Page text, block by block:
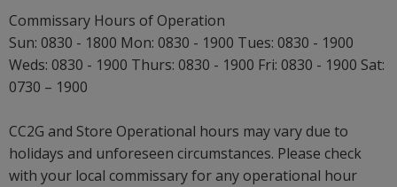
Commissary Hours of Operation
Sun: 0830 - 1800 Mon: 0830 - 1900 Tues: 0830 - 1900
Weds: 0830 - 1900 Thurs: 0830 - 1900 Fri: 0830 - 1900 Sat:
0730 – 1900
CC2G and Store Operational hours may vary due to
holidays and unforeseen circumstances. Please check
with your local commissary for any operational hour